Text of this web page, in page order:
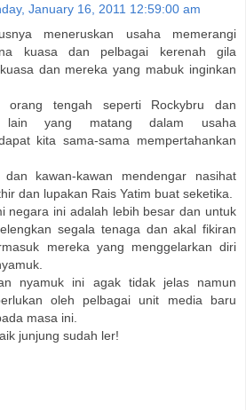
January 16, 2011 12:59:00 am
meneruskan usaha memerangi
kuasa dan pelbagai kerenah gila
dan mereka yang mabuk inginkan
orang tengah seperti Rockybru dan
lain yang matang dalam usaha
kita sama-sama mempertahankan
kawan-kawan mendengar nasihat
dan lupakan Rais Yatim buat seketika.
negara ini adalah lebih besar dan untuk
segala tenaga dan akal fikiran
mereka yang menggelarkan diri
nyamuk ini agak tidak jelas namun
oleh pelbagai unit media baru
masa ini.
junjung sudah ler!